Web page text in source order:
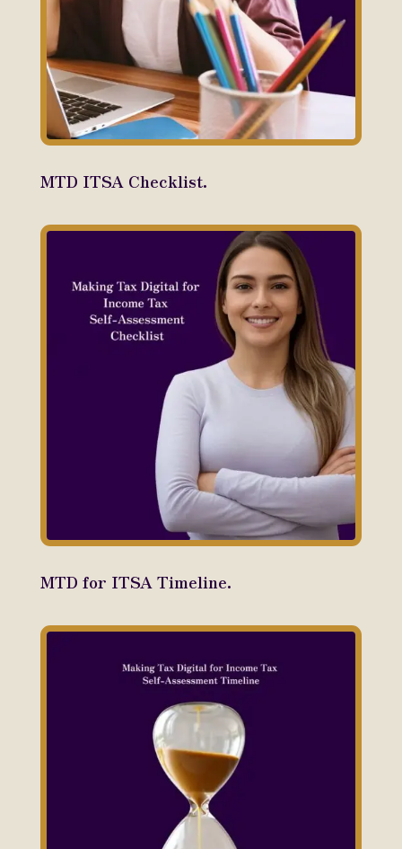
MTD ITSA Checklist.
MTD for ITSA Timeline.